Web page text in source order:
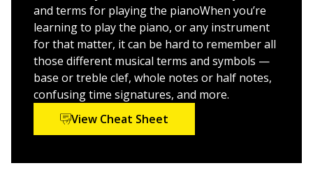
Whatever you want from your love affair with the old
“88,” you’ll find enough right here to keep you
hammering happily—and even more proficiently—away
for years to come!
P.S. If you think this book seems familiar, you’re
probably right. The Dummies team updated the cover
For Dummies(9781118900055). The book you see here
and terms for playing the pianoWhen you’re
learning to play the piano, or any instrument
for that matter, it can be hard to remember all
those different musical terms and symbols —
base or treble clef, whole notes or half notes,
confusing time signatures, and more.
View Cheat Sheet